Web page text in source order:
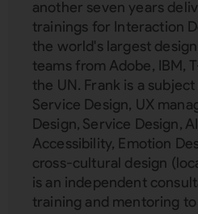
another seven years
trainings for Interaction
the world's largest
teams from Adobe, IBM,
the UN. Frank is a
Service Design, UX
Design, Service Design,
Accessibility, Emotion
cross-cultural design
is an independent
training and mentoring